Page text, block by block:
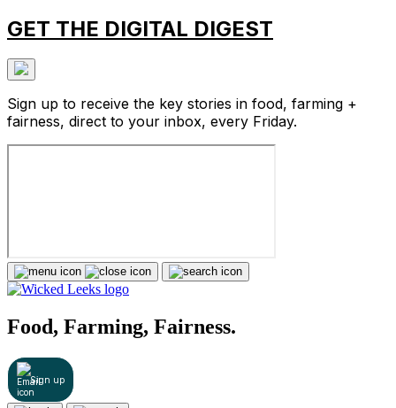
GET THE DIGITAL DIGEST
Sign up to receive the key stories in food, farming +
fairness, direct to your inbox, every Friday.
Food, Farming, Fairness.
Sign up